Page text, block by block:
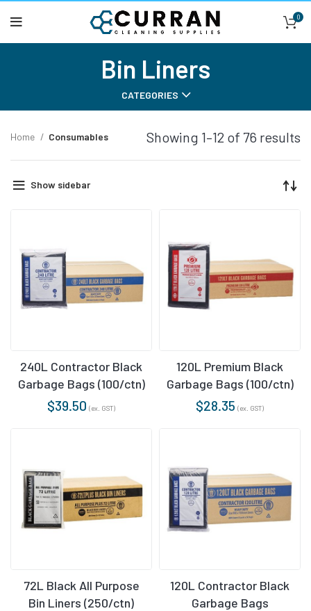
0
Bin Liners
CATEGORIES
Home Consumables Showing 1–12 of 76 results
Show sidebar
240L Contractor Black
Garbage Bags (100/ctn)
$39.50 (ex. GST)
120L Premium Black
Garbage Bags (100/ctn)
$28.35 (ex. GST)
72L Black All Purpose
Bin Liners (250/ctn)
120L Contractor Black
Garbage Bags